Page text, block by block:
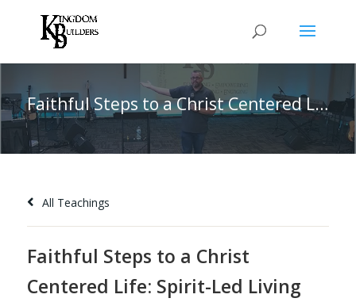
Faithful Steps to a Christ Centered Life: Spirit-Led Living for Purpose and Growth Galatians 2:20
All Teachings
Faithful Steps to a Christ
Centered Life: Spirit-Led Living